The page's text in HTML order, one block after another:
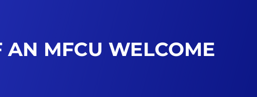
AN MFCU WELCOME